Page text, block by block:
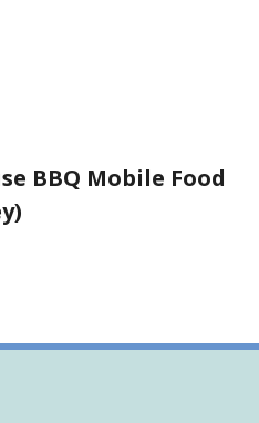
BBQ Mobile Food